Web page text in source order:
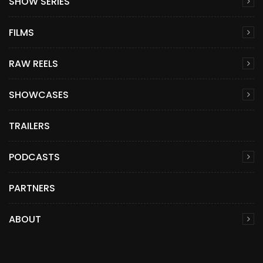
FILMS
RAW REELS
SHOWCASES
TRAILERS
PODCASTS
PARTNERS
ABOUT